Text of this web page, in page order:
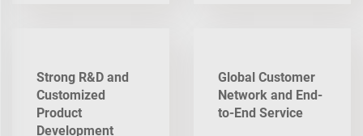
Strong R&D and
Customized
Product
Development
Global Customer
Network and End-
to-End Service